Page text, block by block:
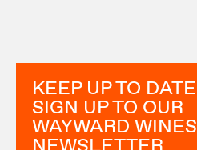
KEEP UP TO DATE
SIGN UP TO OUR
WAYWARD WINES